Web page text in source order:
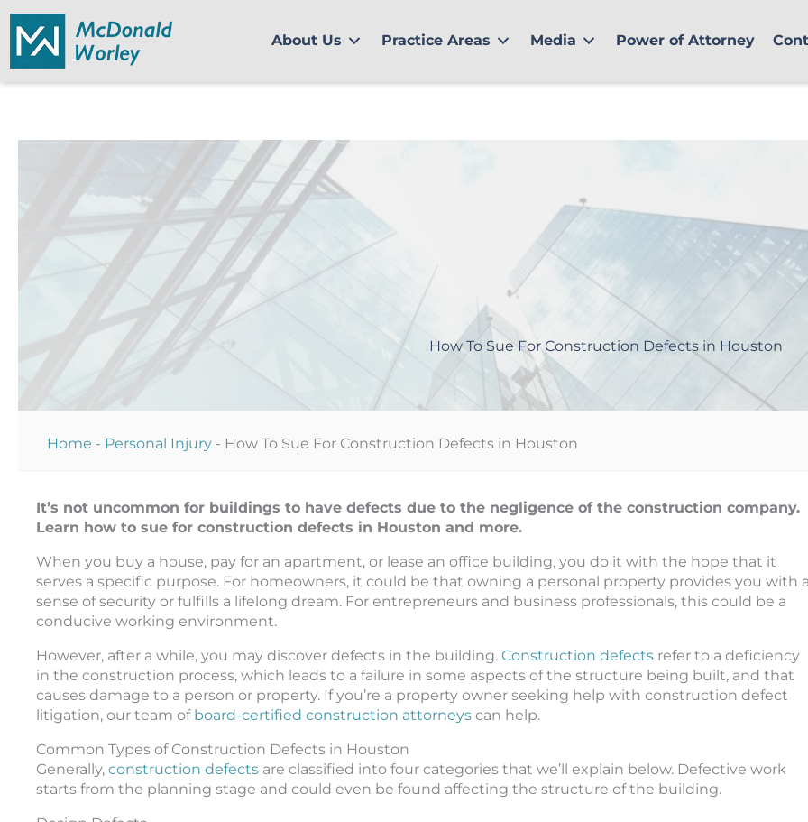
content
About Us Practice Areas Media Power of Attorney
How To Sue For Construction Defects in Houston
Home - Personal Injury - How To Sue For Construction Defects in Houston
It’s not uncommon for buildings to have defects due to the negligence of the construction company.
Learn how to sue for construction defects in Houston and more.
When you buy a house, pay for an apartment, or lease an office building, you do it with the hope that it
serves a specific purpose. For homeowners, it could be that owning a personal property provides you with a
sense of security or fulfills a lifelong dream. For entrepreneurs and business professionals, this could be a
conducive working environment.
However, after a while, you may discover defects in the building. Construction defects refer to a deficiency
in the construction process, which leads to a failure in some aspects of the structure being built, and that
causes damage to a person or property. If you’re a property owner seeking help with construction defect
litigation, our team of board-certified construction attorneys can help.
Common Types of Construction Defects in Houston
Generally, construction defects are classified into four categories that we’ll explain below. Defective work
starts from the planning stage and could even be found affecting the structure of the building.